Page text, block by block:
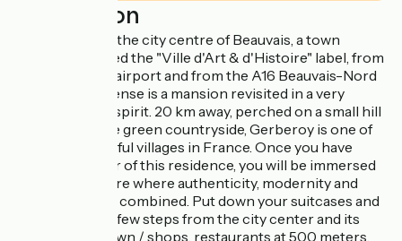
Description
3 minutes from the city centre of Beauvais, a town
recently awarded the "Ville d'Art & d'Histoire" label, from
Paris-Beauvais airport and from the A16 Beauvais-Nord
exit, Chez Hortense is a mansion revisited in a very
contemporary spirit. 20 km away, perched on a small hill
overlooking the green countryside, Gerberoy is one of
the most beautiful villages in France. Once you have
passed the door of this residence, you will be immersed
in an atmosphere where authenticity, modernity and
naturalness are combined. Put down your suitcases and
enjoy, you are a few steps from the city center and its
jewels: Downtown / shops, restaurants at 500 meters,